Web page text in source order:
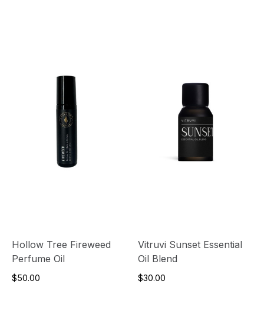
Hollow Tree Fireweed
Perfume Oil
$50.00
Vitruvi Sunset Essential
Oil Blend
$30.00